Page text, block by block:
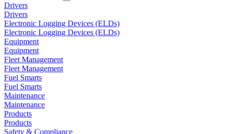
Drivers
Drivers
Electronic Logging Devices (ELDs)
Electronic Logging Devices (ELDs)
Equipment
Equipment
Fleet Management
Fleet Management
Fuel Smarts
Fuel Smarts
Maintenance
Maintenance
Products
Products
Safety & Compliance